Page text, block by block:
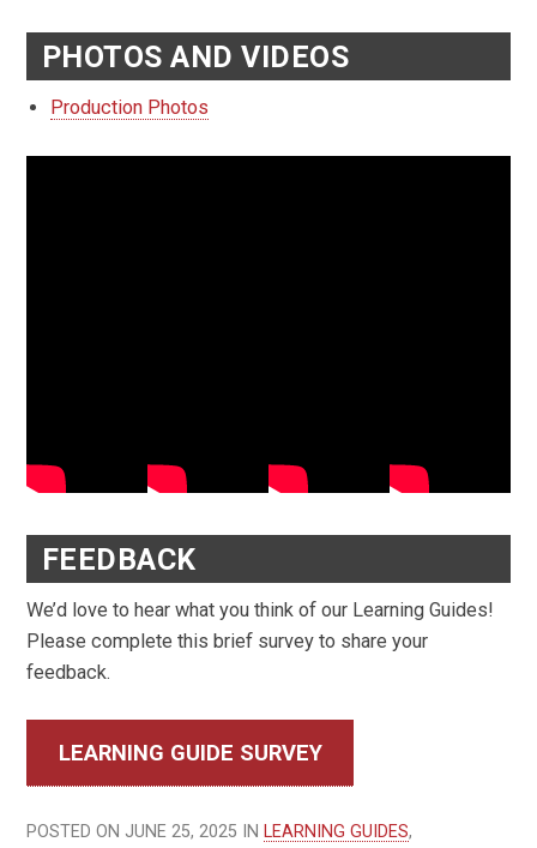
PHOTOS AND VIDEOS
Production Photos
FEEDBACK
We’d love to hear what you think of our Learning Guides!
Please complete this brief survey to share your
feedback.
LEARNING GUIDE SURVEY
POSTED ON JUNE 25, 2025 IN LEARNING GUIDES,